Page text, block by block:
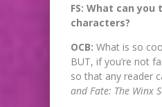
FS: What can
characters?
OCB: What is so
BUT, if you’re not
so that any reader
and Fate: The Winx